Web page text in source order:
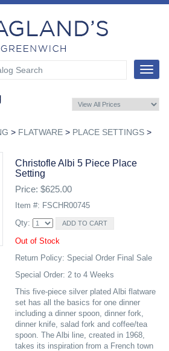
Toggle
> FLATWARE> PLACE SETTINGS>
Christofle Albi 5 Piece Place
Setting
Price: $625.00
Item #: FSCHR00745
Qty:
Out of Stock
Return Policy: Special Order Final Sale
Special Order: 2 to 4 Weeks
This five-piece silver plated Albi flatware
set has all the basics for one dinner
including a dinner spoon, dinner fork,
dinner knife, salad fork and coffee/tea
spoon. The Albi line, created in 1968,
takes its inspiration from a French town